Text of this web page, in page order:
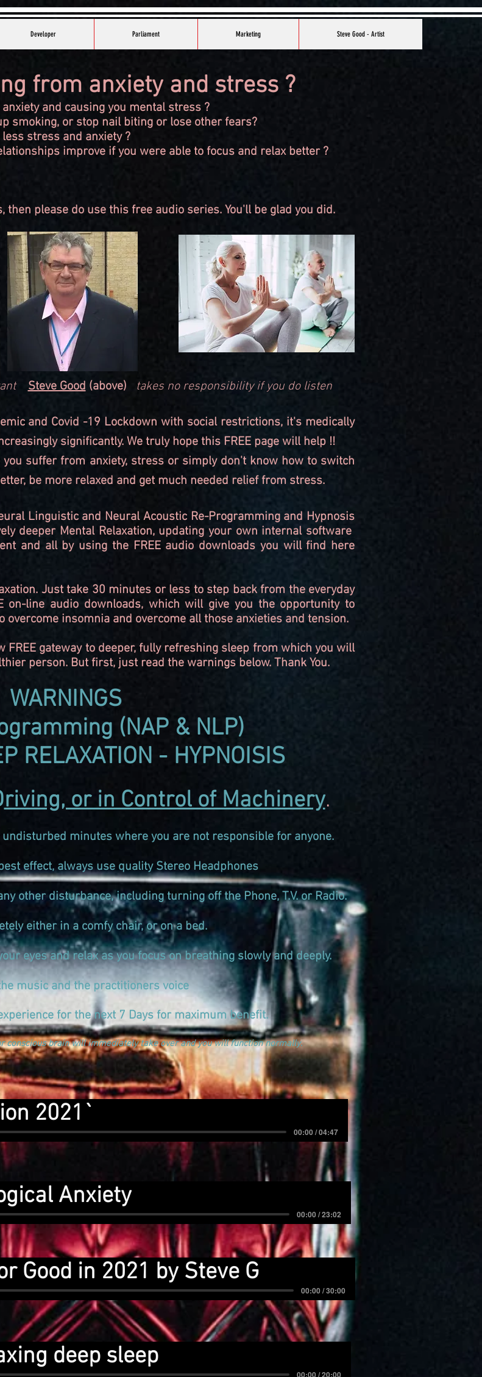
Developer Parliament Marketing Steve Good - Artist
from anxiety and stress ?
and causing you mental stress ?
smoking, or stop nail biting or lose other fears?
stress and anxiety ?
improve if you were able to focus and relax better ?
then please do use this free audio series. You'll be glad you did.
Steve Good(above) takes no responsibility if you do listen
and Covid -19 Lockdown with social restrictions, it's medically
significantly. We truly hope this FREE page will help !!
suffer from anxiety, stress or simply don't know how to switch
be more relaxed and get much needed relief from stress.
Linguistic and Neural Acoustic Re-Programming and Hypnosis
deeper Mental Relaxation, updating your own internal software
and all by using the FREE audio downloads you will find here
Just take 30 minutes or less to step back from the everyday
line audio downloads, which will give you the opportunity to
overcome insomnia and overcome all those anxieties and tension.
FREE gateway to deeper, fully refreshing sleep from which you will
person. But first, just read the warnings below. Thank You.
WARNINGS
(NAP & NLP)
RELAXATION - HYPNOISIS
riving, or in Control of Machinery.
minutes where you are not responsible for anyone.
effect, always use quality Stereo Headphones
other disturbance, including turning off the Phone, T.V. or Radio.
either in a comfy chair, or on a bed.
eyes and relax as you focus on breathing slowly and deeply.
music and the practitioners voice
for the next 7 Days for maximum benefit.
conscious brain will immediately take over and you will function normally.
2021`
00:00 / 04:47
Anxiety
00:00 / 23:02
Good in 2021 by Steve G
00:00 / 30:00
deep sleep
00:00 / 20:00